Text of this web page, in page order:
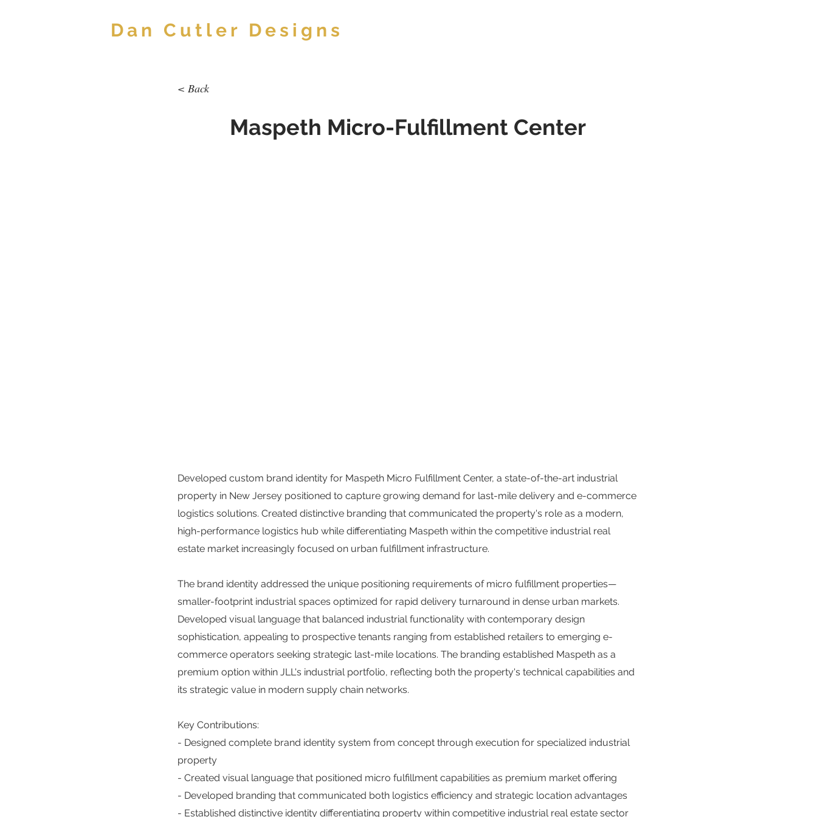
Dan Cutler Designs
< Back
Maspeth Micro-Fulfillment Center
Developed custom brand identity for Maspeth Micro Fulfillment Center, a state-of-the-art industrial
property in New Jersey positioned to capture growing demand for last-mile delivery and e-commerce
logistics solutions. Created distinctive branding that communicated the property's role as a modern,
high-performance logistics hub while differentiating Maspeth within the competitive industrial real
estate market increasingly focused on urban fulfillment infrastructure.
The brand identity addressed the unique positioning requirements of micro fulfillment properties—
smaller-footprint industrial spaces optimized for rapid delivery turnaround in dense urban markets.
Developed visual language that balanced industrial functionality with contemporary design
sophistication, appealing to prospective tenants ranging from established retailers to emerging e-
commerce operators seeking strategic last-mile locations. The branding established Maspeth as a
premium option within JLL's industrial portfolio, reflecting both the property's technical capabilities and
its strategic value in modern supply chain networks.
Key Contributions:
- Designed complete brand identity system from concept through execution for specialized industrial
property
- Created visual language that positioned micro fulfillment capabilities as premium market offering
- Developed branding that communicated both logistics efficiency and strategic location advantages
- Established distinctive identity differentiating property within competitive industrial real estate sector